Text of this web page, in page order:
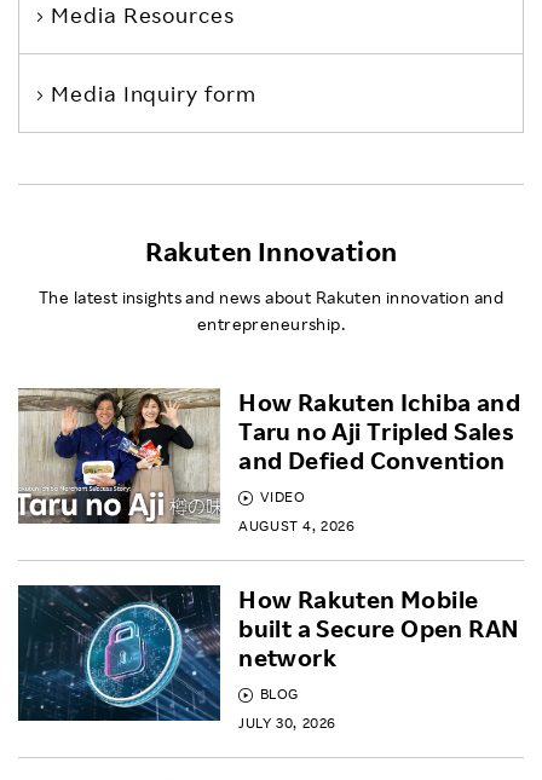
Media Resources
Media Inquiry form
Rakuten Innovation
The latest insights and news about Rakuten innovation and
entrepreneurship.
VIDEO
AUGUST 4, 2026
How Rakuten Ichiba and
Taru no Aji Tripled Sales
and Defied Convention
BLOG
JULY 30, 2026
How Rakuten Mobile
built a Secure Open RAN
network